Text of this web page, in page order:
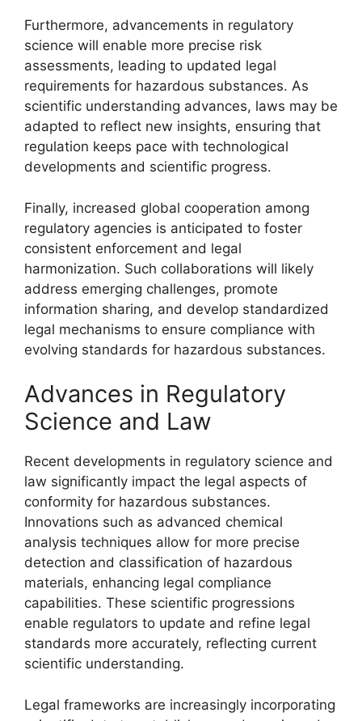
Furthermore, advancements in regulatory
science will enable more precise risk
assessments, leading to updated legal
requirements for hazardous substances. As
scientific understanding advances, laws may be
adapted to reflect new insights, ensuring that
regulation keeps pace with technological
developments and scientific progress.
Finally, increased global cooperation among
regulatory agencies is anticipated to foster
consistent enforcement and legal
harmonization. Such collaborations will likely
address emerging challenges, promote
information sharing, and develop standardized
legal mechanisms to ensure compliance with
evolving standards for hazardous substances.
Advances in Regulatory
Science and Law
Recent developments in regulatory science and
law significantly impact the legal aspects of
conformity for hazardous substances.
Innovations such as advanced chemical
analysis techniques allow for more precise
detection and classification of hazardous
materials, enhancing legal compliance
capabilities. These scientific progressions
enable regulators to update and refine legal
standards more accurately, reflecting current
scientific understanding.
Legal frameworks are increasingly incorporating